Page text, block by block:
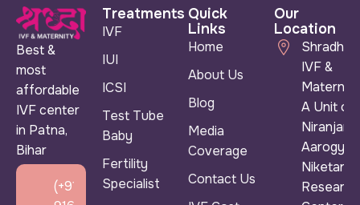
Best &
most
affordable
IVF center
in Patna,
Bihar
(+91)
Treatments
IVF
IUI
ICSI
Test Tube
Baby
Fertility
Specialist
Quick
Links
Home
About Us
Blog
Media
Coverage
Contact Us
Our
Location
Shradha
IVF &
A Unit of
Niranjan
Aarogya
Niketan &
Research